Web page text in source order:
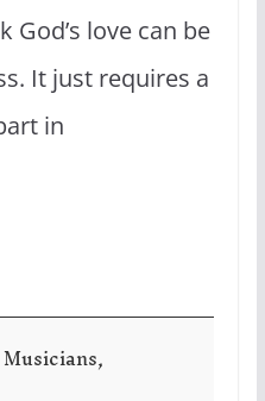
God’s love can be
It just requires a
in